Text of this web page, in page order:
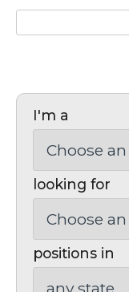
I'm a
looking for
positions in